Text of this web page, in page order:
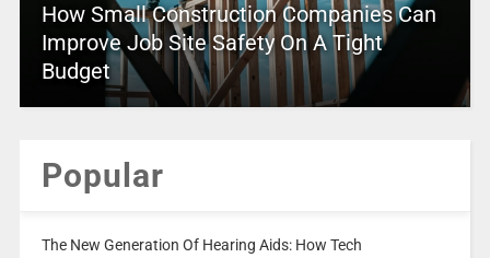
How Small Construction Companies Can
Improve Job Site Safety On A Tight
Budget
Popular
The New Generation Of Hearing Aids: How Tech